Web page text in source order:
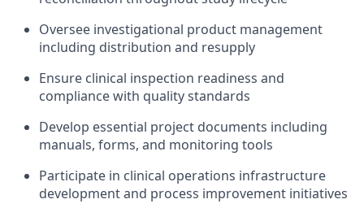
Oversee investigational product management
including distribution and resupply
Ensure clinical inspection readiness and
compliance with quality standards
Develop essential project documents including
manuals, forms, and monitoring tools
Participate in clinical operations infrastructure
development and process improvement initiatives